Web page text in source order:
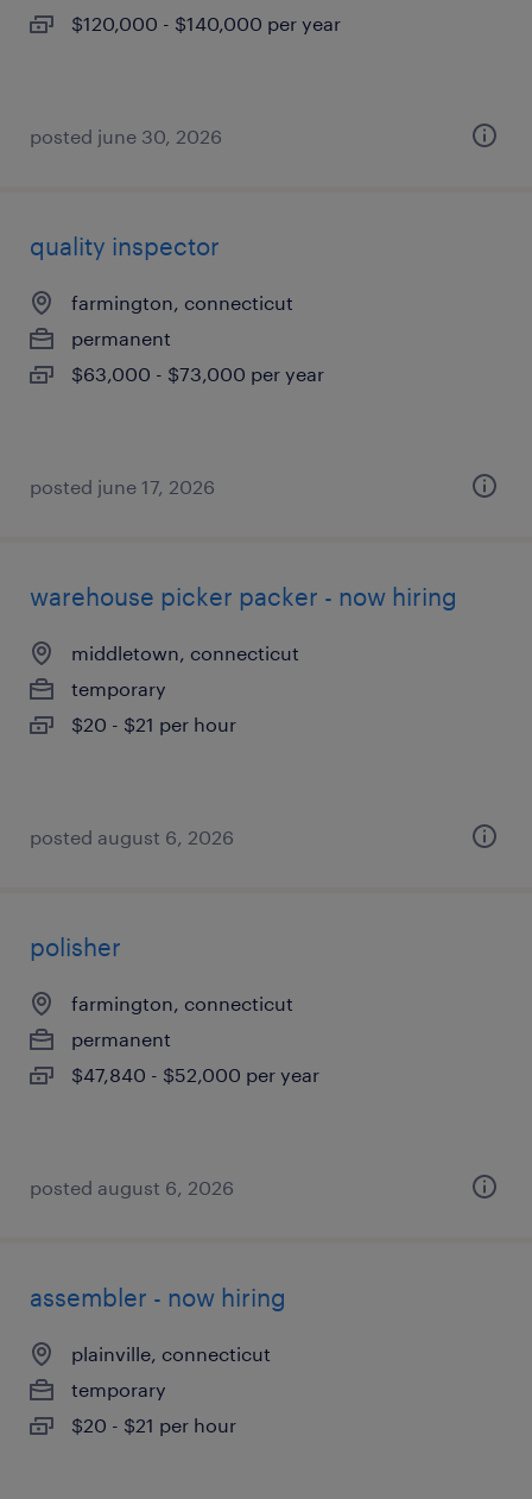
$120,000 - $140,000 per year
posted june 30, 2026
quality inspector
farmington, connecticut
permanent
$63,000 - $73,000 per year
posted june 17, 2026
warehouse picker packer - now hiring
middletown, connecticut
temporary
$20 - $21 per hour
posted august 6, 2026
polisher
farmington, connecticut
permanent
$47,840 - $52,000 per year
posted august 6, 2026
assembler - now hiring
plainville, connecticut
temporary
$20 - $21 per hour